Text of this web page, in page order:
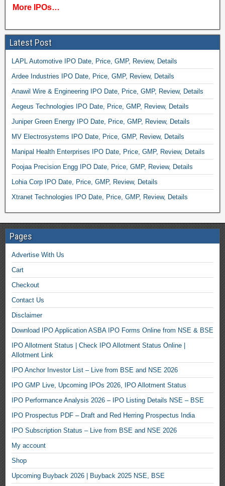
More IPOs…
Latest Post
LAPL Automotive IPO Date, Price, GMP, Review, Details
Ardee Industries IPO Date, Price, GMP, Review, Details
Anawil Wire & Engineering IPO Date, Price, GMP, Review, Details
Aegeus Technologies IPO Date, Price, GMP, Review, Details
Juniper Green Energy IPO Date, Price, GMP, Review, Details
MV Electrosystems IPO Date, Price, GMP, Review, Details
Manipal Health Enterprises IPO Date, Price, GMP, Review, Details
Poojaa Precision Engg IPO Date, Price, GMP, Review, Details
Lohia Corp IPO Date, Price, GMP, Review, Details
Xtranet Technologies IPO Date, Price, GMP, Review, Details
Pages
Advertise With Us
Cart
Checkout
Contact Us
Disclaimer
Download IPO Application ASBA IPO Forms Online from NSE & BSE
IPO Allotment Status | Check IPO Allotment Status Online |
Allotment Link
IPO Anchor Investor List – Live from BSE and NSE 2026
IPO GMP Live, Upcoming IPOs 2026, IPO Allotment Status
IPO Performance Analysis 2026 – IPO Listing Details NSE – BSE
IPO Prospectus PDF – Draft and Red Herring Prospectus India
IPO Subscription Status – Live from BSE and NSE 2026
My account
Shop
Upcoming Buyback 2026 | Buyback 2025 NSE, BSE